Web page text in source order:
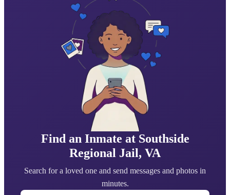
Find an Inmate at Southside
Regional Jail, VA
Search for a loved one and send messages and photos in
minutes.